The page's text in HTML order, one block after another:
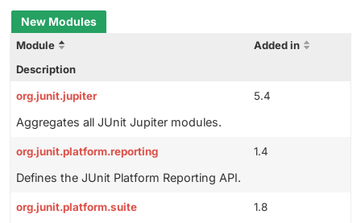
New Modules
Module
Added in
Description
org.junit.jupiter 5.4
Aggregates all JUnit Jupiter modules.
org.junit.platform.reporting 1.4
Defines the JUnit Platform Reporting API.
org.junit.platform.suite 1.8